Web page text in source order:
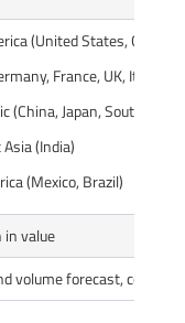
(United States, Canada)
France, UK, Italy,
(China, Japan, South
(India)
(Mexico, Brazil)
in value
volume forecast,